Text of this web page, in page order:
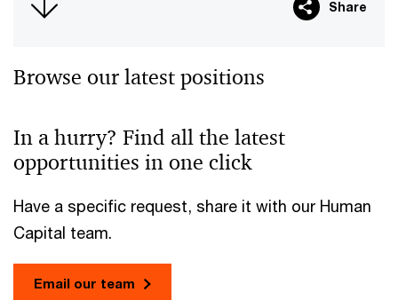
Share
Browse our latest positions
In a hurry? Find all the latest
opportunities in one click
Have a specific request, share it with our Human
Capital team.
Email our team